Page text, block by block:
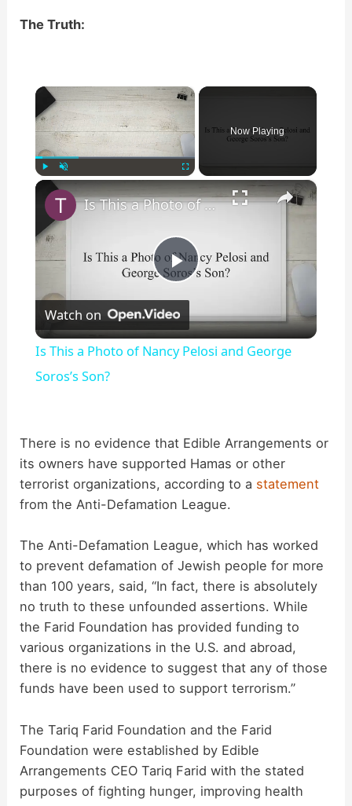
The Truth:
×
Play
Now Playing
×
P
l
V
d
e
o
Is This a Photo of Nancy Pelosi and George Soros’s Son?
Watch on
Is This a Photo of Nancy Pelosi and George
Soros’s Son?
There is no evidence that Edible Arrangements or
its owners have supported Hamas or other
terrorist organizations, according to a statement
from the Anti-Defamation League.
The Anti-Defamation League, which has worked
to prevent defamation of Jewish people for more
than 100 years, said, “In fact, there is absolutely
no truth to these unfounded assertions. While
the Farid Foundation has provided funding to
various organizations in the U.S. and abroad,
there is no evidence to suggest that any of those
funds have been used to support terrorism.”
The Tariq Farid Foundation and the Farid
Foundation were established by Edible
Arrangements CEO Tariq Farid with the stated
purposes of fighting hunger, improving health